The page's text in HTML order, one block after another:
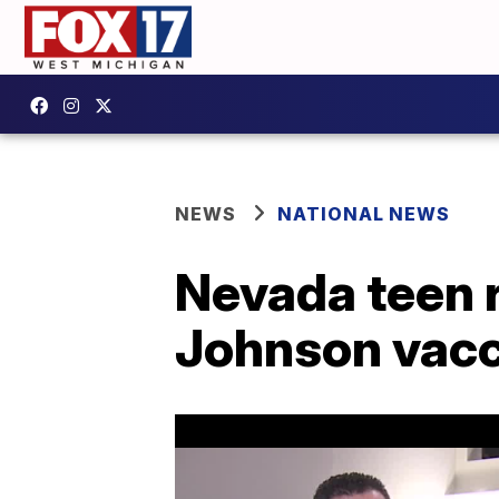
NEWS NATIONAL NEWS
Nevada teen
Johnson